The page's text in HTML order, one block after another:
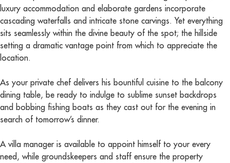
luxury accommodation and elaborate gardens incorporate
cascading waterfalls and intricate stone carvings. Yet everything
sits seamlessly within the divine beauty of the spot; the hillside
setting a dramatic vantage point from which to appreciate the
location.
As your private chef delivers his bountiful cuisine to the balcony
dining table, be ready to indulge to sublime sunset backdrops
and bobbing fishing boats as they cast out for the evening in
search of tomorrow’s dinner.
A villa manager is available to appoint himself to your every
need, while groundskeepers and staff ensure the property